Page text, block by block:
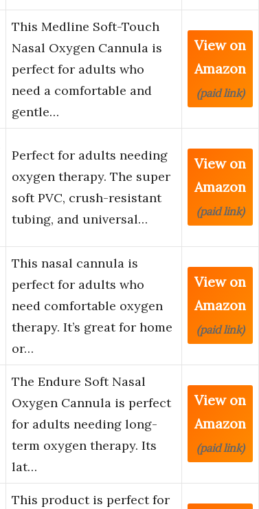
This Medline Soft-Touch
Nasal Oxygen Cannula is
perfect for adults who
need a comfortable and
gentle…
View on
Amazon
(paid link)
Perfect for adults needing
oxygen therapy. The super
soft PVC, crush-resistant
tubing, and universal…
View on
Amazon
(paid link)
This nasal cannula is
perfect for adults who
need comfortable oxygen
therapy. It’s great for home
or…
View on
Amazon
(paid link)
The Endure Soft Nasal
Oxygen Cannula is perfect
for adults needing long-
term oxygen therapy. Its
lat…
View on
Amazon
(paid link)
This product is perfect for